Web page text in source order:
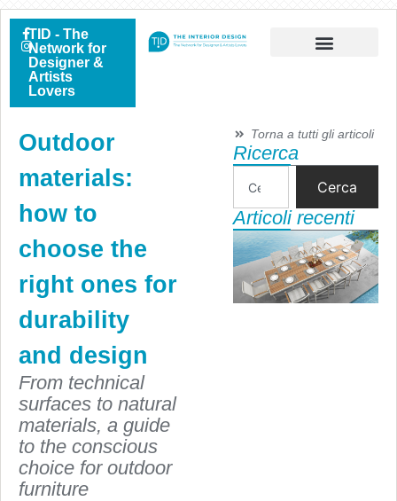
TID - The
Network for
Designer &
Artists
Lovers
Outdoor
materials:
how to
choose the
right ones for
durability
and design
From technical
surfaces to natural
materials, a guide
to the conscious
choice for outdoor
furniture
Torna a tutti gli articoli
Ricerca
Cerca
Articoli recenti